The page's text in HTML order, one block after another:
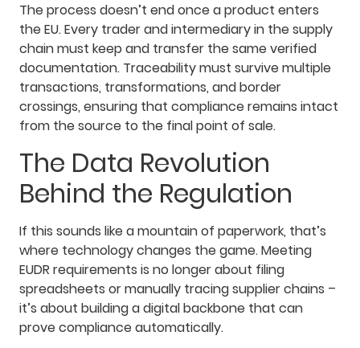
The process doesn’t end once a product enters
the EU. Every trader and intermediary in the supply
chain must keep and transfer the same verified
documentation. Traceability must survive multiple
transactions, transformations, and border
crossings, ensuring that compliance remains intact
from the source to the final point of sale.
The Data Revolution
Behind the Regulation
If this sounds like a mountain of paperwork, that’s
where technology changes the game. Meeting
EUDR requirements is no longer about filing
spreadsheets or manually tracing supplier chains –
it’s about building a digital backbone that can
prove compliance automatically.